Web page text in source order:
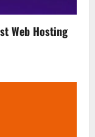
Web Hosting